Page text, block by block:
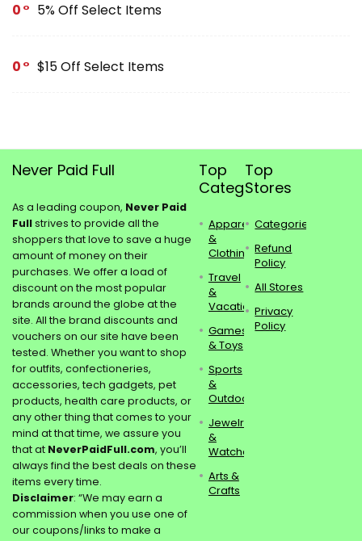
0 5% Off Select Items
0 $15 Off Select Items
Never Paid Full
As a leading coupon, Never Paid
Fullstrives to provide all the
shoppers that love to save a huge
amount of money on their
purchases. We offer a load of
discount on the most popular
brands around the globe at the
site. All the brand discounts and
vouchers on our site have been
tested. Whether you want to shop
for outfits, confectioneries,
accessories, tech gadgets, pet
products, health care products, or
any other thing that comes to your
mind at that time, we assure you
that at NeverPaidFull.com, you’ll
always find the best deals on these
items every time.
Disclaimer: “We may earn a
commission when you use one of
our coupons/links to make a
Top
Categories
Apparel
&
Clothing
Travel
&
Vacations
Games
& Toys
Sports
&
Outdoors
Jewelry
&
Watches
Arts &
Crafts
Top
Stores
Categories
Refund
Policy
All Stores
Privacy
Policy